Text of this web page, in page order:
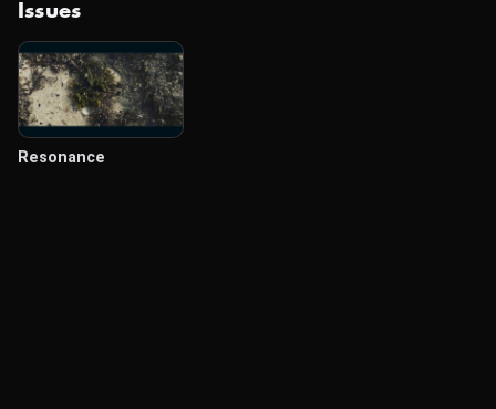
Issues
Resonance